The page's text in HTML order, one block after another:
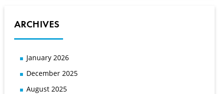
ARCHIVES
January 2026
December 2025
August 2025